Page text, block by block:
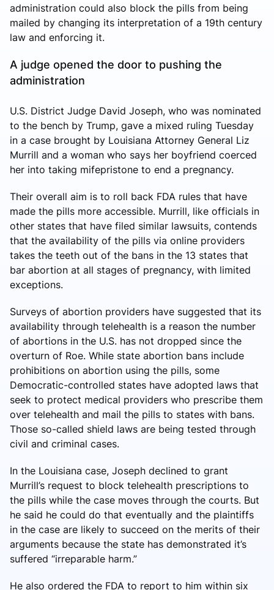
administration could also block the pills from being
mailed by changing its interpretation of a 19th century
law and enforcing it.
A judge opened the door to pushing the
administration
U.S. District Judge David Joseph, who was nominated
to the bench by Trump, gave a mixed ruling Tuesday
in a case brought by Louisiana Attorney General Liz
Murrill and a woman who says her boyfriend coerced
her into taking mifepristone to end a pregnancy.
Their overall aim is to roll back FDA rules that have
made the pills more accessible. Murrill, like officials in
other states that have filed similar lawsuits, contends
that the availability of the pills via online providers
takes the teeth out of the bans in the 13 states that
bar abortion at all stages of pregnancy, with limited
exceptions.
Surveys of abortion providers have suggested that its
availability through telehealth is a reason the number
of abortions in the U.S. has not dropped since the
overturn of Roe. While state abortion bans include
prohibitions on abortion using the pills, some
Democratic-controlled states have adopted laws that
seek to protect medical providers who prescribe them
over telehealth and mail the pills to states with bans.
Those so-called shield laws are being tested through
civil and criminal cases.
In the Louisiana case, Joseph declined to grant
Murrill’s request to block telehealth prescriptions to
the pills while the case moves through the courts. But
he said he could do that eventually and the plaintiffs
in the case are likely to succeed on the merits of their
arguments because the state has demonstrated it’s
suffered “irreparable harm.”
He also ordered the FDA to report to him within six